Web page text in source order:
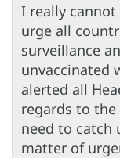
I really
urge all
surveillance
unvaccinated
alerted all
regards to
need to catch
matter of